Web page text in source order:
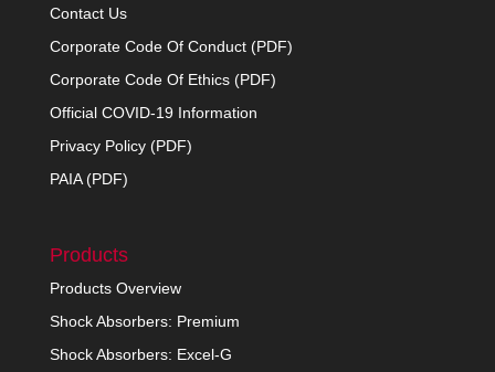
Contact Us
Corporate Code Of Conduct (PDF)
Corporate Code Of Ethics (PDF)
Official COVID-19 Information
Privacy Policy (PDF)
PAIA (PDF)
Products
Products Overview
Shock Absorbers: Premium
Shock Absorbers: Excel-G